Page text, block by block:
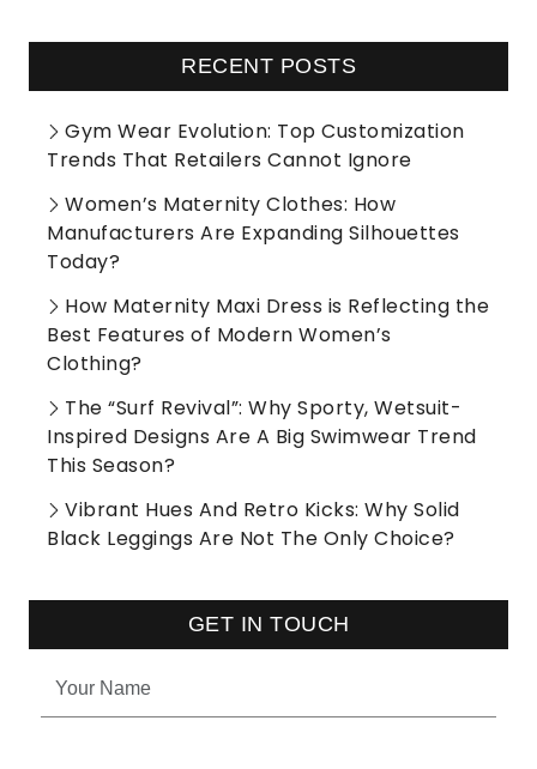
RECENT POSTS
Gym Wear Evolution: Top Customization
Trends That Retailers Cannot Ignore
Women’s Maternity Clothes: How
Manufacturers Are Expanding Silhouettes
Today?
How Maternity Maxi Dress is Reflecting the
Best Features of Modern Women’s
Clothing?
The “Surf Revival”: Why Sporty, Wetsuit-
Inspired Designs Are A Big Swimwear Trend
This Season?
Vibrant Hues And Retro Kicks: Why Solid
Black Leggings Are Not The Only Choice?
GET IN TOUCH